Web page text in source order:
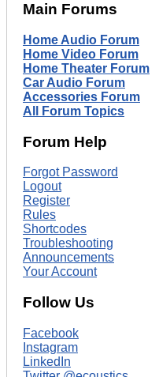
Main Forums
Home Audio Forum
Home Video Forum
Home Theater Forum
Car Audio Forum
Accessories Forum
All Forum Topics
Forum Help
Forgot Password
Logout
Register
Rules
Shortcodes
Troubleshooting
Announcements
Your Account
Follow Us
Facebook
Instagram
LinkedIn